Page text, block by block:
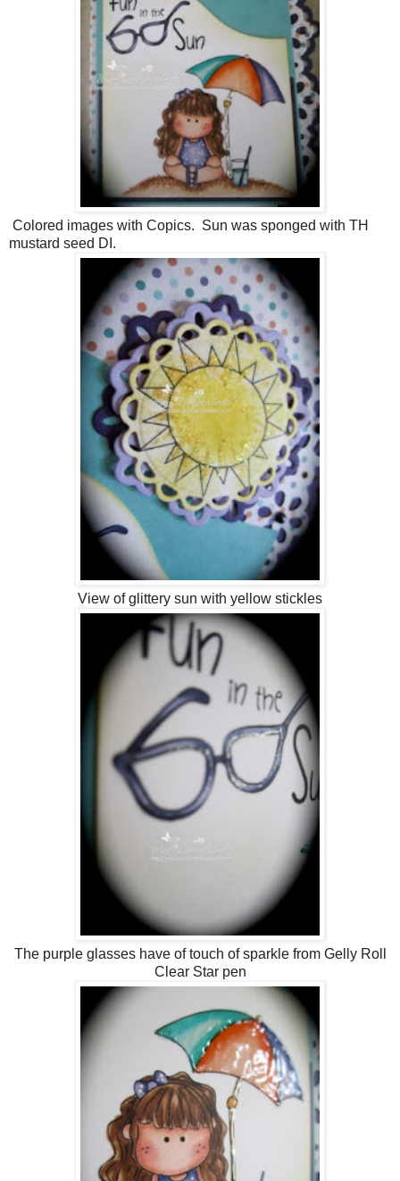
Colored images with Copics. Sun was sponged with TH
mustard seed DI.
View of glittery sun with yellow stickles
The purple glasses have of touch of sparkle from Gelly Roll
Clear Star pen